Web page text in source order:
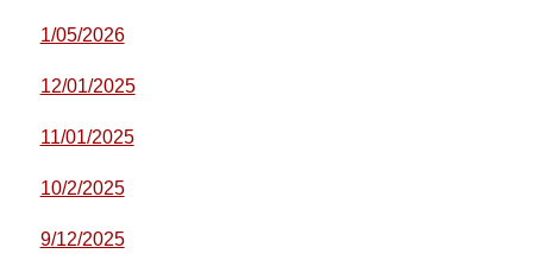
1/05/2026
12/01/2025
11/01/2025
10/2/2025
9/12/2025